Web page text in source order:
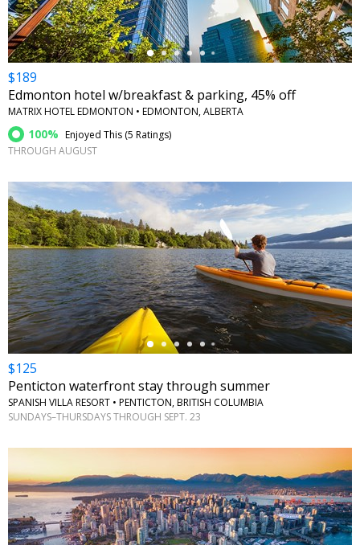
$189
Edmonton hotel w/breakfast & parking, 45% off
MATRIX HOTEL EDMONTON • EDMONTON, ALBERTA
100% Enjoyed This (5 Ratings)
THROUGH AUGUST
←
$125
Penticton waterfront stay through summer
SPANISH VILLA RESORT • PENTICTON, BRITISH COLUMBIA
SUNDAYS–THURSDAYS THROUGH SEPT. 23
←